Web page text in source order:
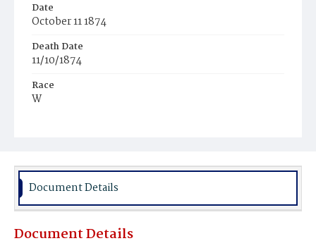
Date
October 11 1874
Death Date
11/10/1874
Race
W
Place of Birth
D.C.
Burial Place
Document Details
Document Details